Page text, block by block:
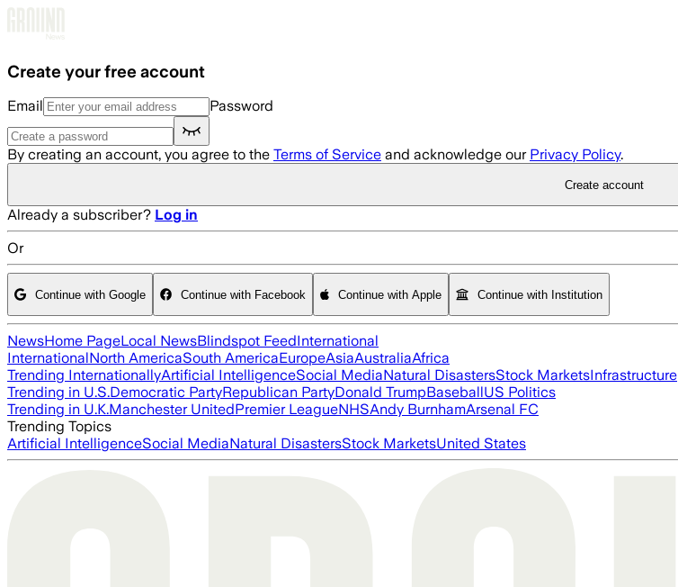
Create your free account
Email Password
By creating an account, you agree to the Terms of Service and acknowledge our Privacy Policy.
Create account
Already a subscriber? Log in
Or
Continue with Google Continue with Facebook Continue with Apple Continue with Institution
NewsHome PageLocal NewsBlindspot FeedInternational
InternationalNorth AmericaSouth AmericaEuropeAsiaAustraliaAfrica
Trending InternationallyArtificial IntelligenceSocial MediaNatural DisastersStock MarketsInfrastructure
Trending in U.S.Democratic PartyRepublican PartyDonald TrumpBaseballUS Politics
Trending in U.K.Manchester UnitedPremier LeagueNHSAndy BurnhamArsenal FC
Trending Topics
Artificial IntelligenceSocial MediaNatural DisastersStock MarketsUnited States